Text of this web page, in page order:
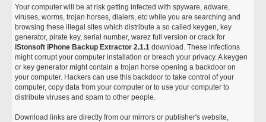
Your computer will be at risk getting infected with spyware, adware,
viruses, worms, trojan horses, dialers, etc while you are searching and
browsing these illegal sites which distribute a so called keygen, key
generator, pirate key, serial number, warez full version or crack for
iStonsoft iPhone Backup Extractor 2.1.1 download. These infections
might corrupt your computer installation or breach your privacy. A keygen
or key generator might contain a trojan horse opening a backdoor on
your computer. Hackers can use this backdoor to take control of your
computer, copy data from your computer or to use your computer to
distribute viruses and spam to other people.
Download links are directly from our mirrors or publisher's website,